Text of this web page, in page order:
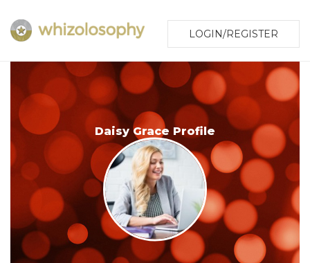
LOGIN/REGISTER
Daisy Grace Profile